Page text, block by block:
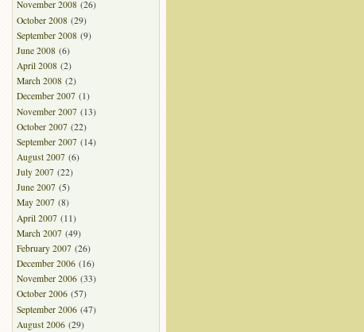
November 2008 (26)
October 2008 (29)
September 2008 (9)
June 2008 (6)
April 2008 (2)
March 2008 (2)
December 2007(1)
November 2007(13)
October 2007(22)
September 2007(14)
August 2007(6)
July 2007(22)
June 2007(5)
May 2007(8)
April 2007(11)
March 2007(49)
February 2007(26)
December 2006(16)
November 2006(33)
October 2006(57)
September 2006(47)
August 2006(29)